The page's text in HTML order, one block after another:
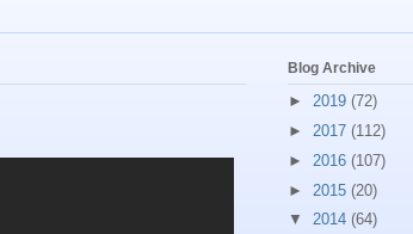
Blog Archive
► 2019 (72)
► 2017 (112)
► 2016 (107)
► 2015 (20)
▼ 2014 (64)